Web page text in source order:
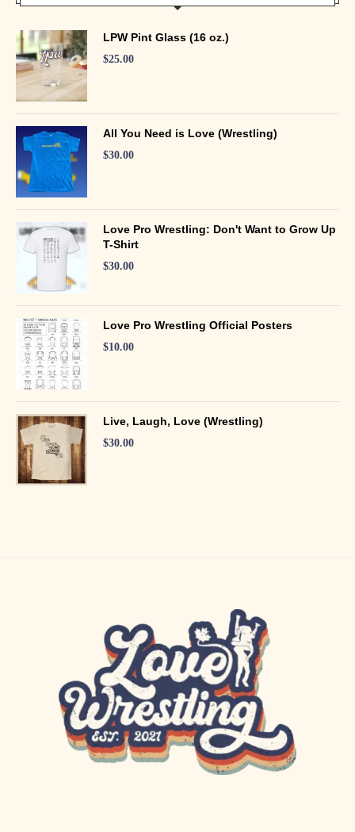
LPW Pint Glass (16 oz.)
$25.00
All You Need is Love (Wrestling)
$30.00
Love Pro Wrestling: Don't Want to Grow Up
T-Shirt
$30.00
Love Pro Wrestling Official Posters
$10.00
Live, Laugh, Love (Wrestling)
$30.00